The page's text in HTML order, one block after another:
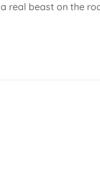
real beast on the